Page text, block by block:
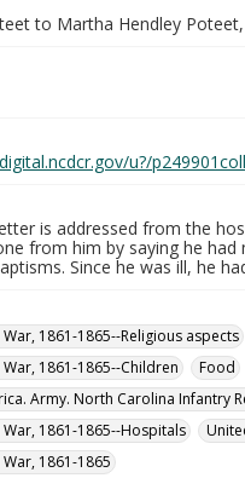
to Martha Hendley
u?/
is addressed from the
from him by saying he
Since he was ill, he
1861-1865--Religious aspects
1861-1865--Children
Food
Army. North Carolina Infantry
1861-1865--Hospitals
1861-1865